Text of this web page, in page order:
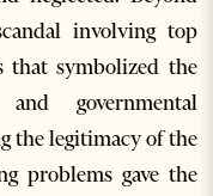
involving top
that symbolized the
governmental
the legitimacy of the
problems gave the